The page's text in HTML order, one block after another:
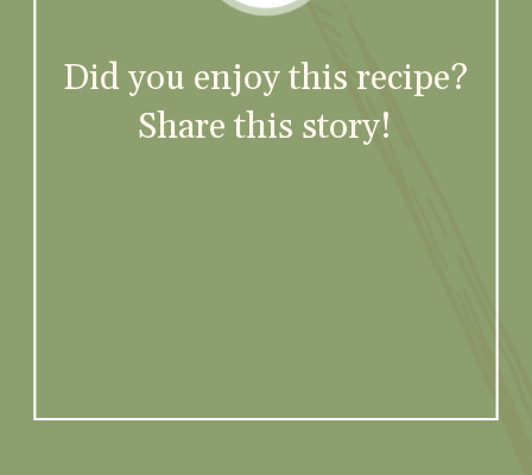
Did you enjoy this recipe?
Share this story!